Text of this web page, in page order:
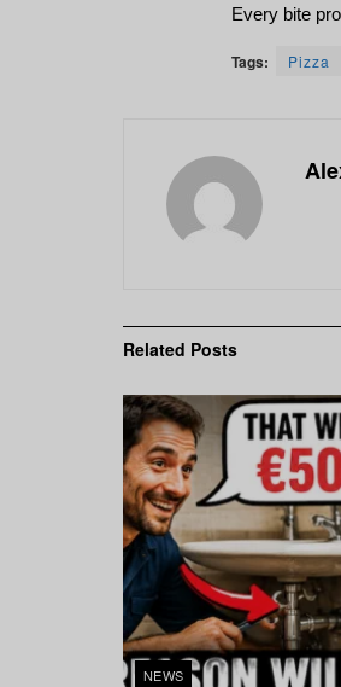
Every bite
Tags: Pizza
Related Posts
NEWS